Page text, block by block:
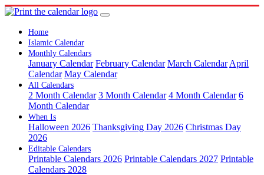
Home
Islamic Calendar
Monthly Calendars
January Calendar February Calendar March Calendar April
Calendar May Calendar
All Calendars
2 Month Calendar 3 Month Calendar 4 Month Calendar 6
Month Calendar
When Is
Halloween 2026 Thanksgiving Day 2026 Christmas Day
2026
Editable Calendars
Printable Calendars 2026 Printable Calendars 2027 Printable
Calendars 2028